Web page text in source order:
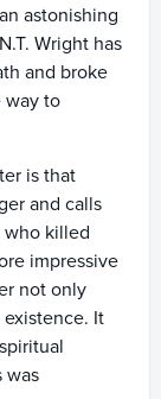
astonishing
Wright has
and broke
way to
is that
and calls
who killed
impressive
not only
It
was